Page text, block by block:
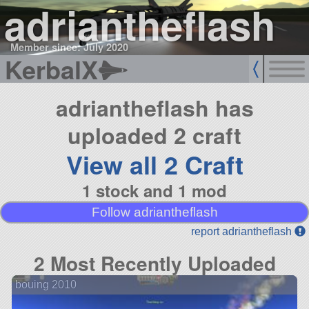
adriantheflash
Member since: July 2020
KerbalX
adriantheflash has
uploaded 2 craft
View all 2 Craft
1 stock and 1 mod
Follow adriantheflash
report adriantheflash
2 Most Recently Uploaded
bouing 2010